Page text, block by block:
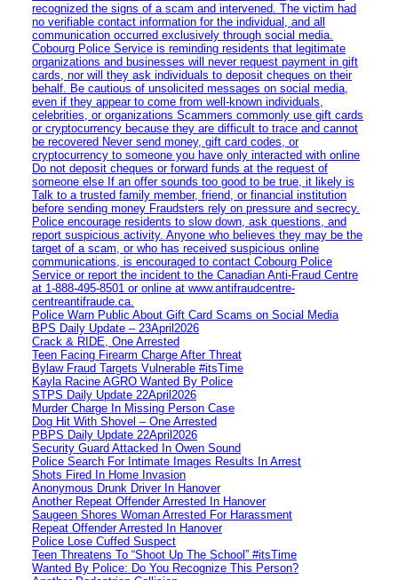
recognized the signs of a scam and intervened. The victim had
no verifiable contact information for the individual, and all
communication occurred exclusively through social media.
Cobourg Police Service is reminding residents that legitimate
organizations and businesses will never request payment in gift
cards, nor will they ask individuals to deposit cheques on their
behalf. Be cautious of unsolicited messages on social media,
even if they appear to come from well-known individuals,
celebrities, or organizations Scammers commonly use gift cards
or cryptocurrency because they are difficult to trace and cannot
be recovered Never send money, gift card codes, or
cryptocurrency to someone you have only interacted with online
Do not deposit cheques or forward funds at the request of
someone else If an offer sounds too good to be true, it likely is
Talk to a trusted family member, friend, or financial institution
before sending money Fraudsters rely on pressure and secrecy.
Police encourage residents to slow down, ask questions, and
report suspicious activity. Anyone who believes they may be the
target of a scam, or who has received suspicious online
communications, is encouraged to contact Cobourg Police
Service or report the incident to the Canadian Anti‑Fraud Centre
at 1‑888‑495‑8501 or online at www.antifraudcentre-
centreantifraude.ca.
Police Warn Public About Gift Card Scams on Social Media
BPS Daily Update – 23April2026
Crack & RIDE, One Arrested
Teen Facing Firearm Charge After Threat
Bylaw Fraud Targets Vulnerable #itsTime
Kayla Racine AGRO Wanted By Police
STPS Daily Update 22April2026
Murder Charge In Missing Person Case
Dog Hit With Shovel – One Arrested
PBPS Daily Update 22April2026
Security Guard Attacked In Owen Sound
Police Search For Intimate Images Results In Arrest
Shots Fired In Home Invasion
Anonymous Drunk Driver In Hanover
Another Repeat Offender Arrested In Hanover
Saugeen Shores Woman Arrested For Harassment
Repeat Offender Arrested In Hanover
Police Lose Cuffed Suspect
Teen Threatens To “Shoot Up The School” #itsTime
Wanted By Police: Do You Recognize This Person?